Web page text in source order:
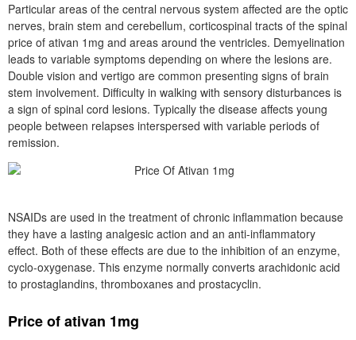
Particular areas of the central nervous system affected are the optic
nerves, brain stem and cerebellum, corticospinal tracts of the spinal
price of ativan 1mg and areas around the ventricles. Demyelination
leads to variable symptoms depending on where the lesions are.
Double vision and vertigo are common presenting signs of brain
stem involvement. Difficulty in walking with sensory disturbances is
a sign of spinal cord lesions. Typically the disease affects young
people between relapses interspersed with variable periods of
remission.
NSAIDs are used in the treatment of chronic inflammation because
they have a lasting analgesic action and an anti-inflammatory
effect. Both of these effects are due to the inhibition of an enzyme,
cyclo-oxygenase. This enzyme normally converts arachidonic acid
to prostaglandins, thromboxanes and prostacyclin.
Price of ativan 1mg